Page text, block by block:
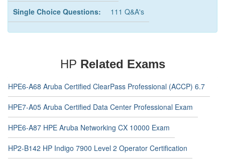
Single Choice Questions: 111 Q&A's
HP Related Exams
HPE6-A68 Aruba Certified ClearPass Professional (ACCP) 6.7
HPE7-A05 Aruba Certified Data Center Professional Exam
HPE6-A87 HPE Aruba Networking CX 10000 Exam
HP2-B142 HP Indigo 7900 Level 2 Operator Certification